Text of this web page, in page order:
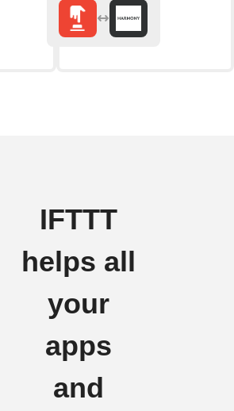
IFTTT
helps all
your
apps
and